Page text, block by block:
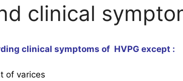
clinical
clinical symptoms of HVPG except :
of varices